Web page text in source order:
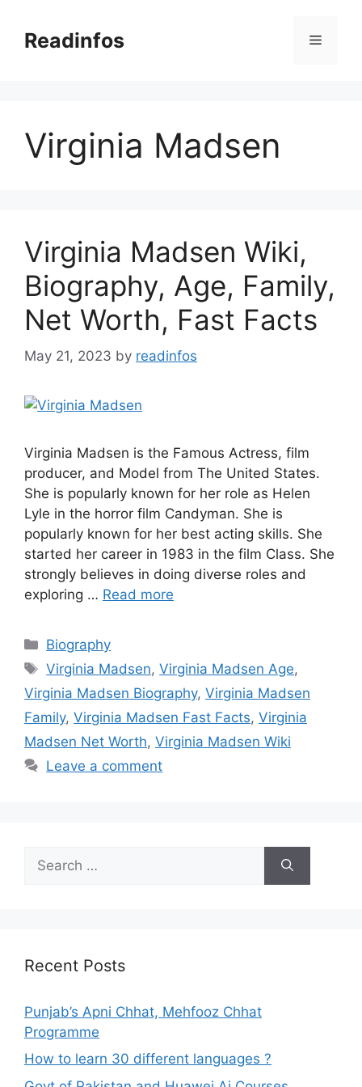
contentReadinfos Menu
Virginia Madsen
Virginia Madsen Wiki,
Biography, Age, Family,
Net Worth, Fast Facts
May 21, 2023 by readinfos
Virginia Madsen is the Famous Actress, film
producer, and Model from The United States.
She is popularly known for her role as Helen
Lyle in the horror film Candyman. She is
popularly known for her best acting skills. She
started her career in 1983 in the film Class. She
strongly believes in doing diverse roles and
exploring … Read more
Categories
Biography
Tags
Virginia Madsen,Virginia Madsen Age,
Virginia Madsen Biography, Virginia Madsen
Family, Virginia Madsen Fast Facts, Virginia
Madsen Net Worth, Virginia Madsen Wiki
Leave a comment
for:
Recent Posts
Punjab’s Apni Chhat, Mehfooz Chhat
Programme
How to learn 30 different languages ?